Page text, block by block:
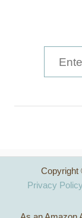
e
h
f
Copyright
Privacy